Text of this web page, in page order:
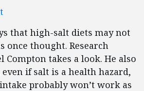
that high-salt diets may not
once thought. Research
Compton takes a look. He also
if salt is a health hazard,
probably won’t work as